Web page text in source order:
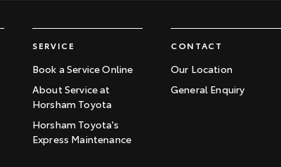
SERVICE
Book a Service Online
About Service at
Horsham Toyota
Horsham Toyota's
Express Maintenance
CONTACT
Our Location
General Enquiry